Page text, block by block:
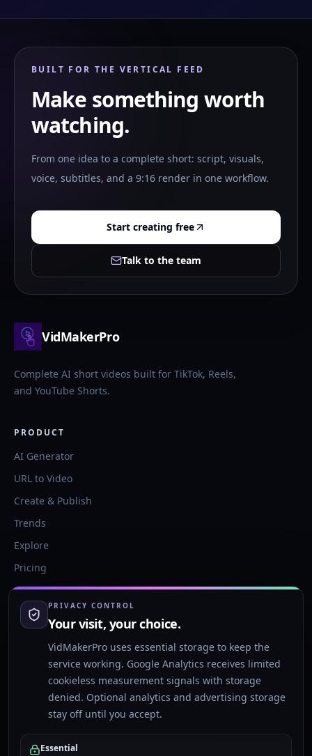
PRIVACY CONTROL
Your visit, your choice.
VidMakerPro uses essential storage to keep the
service working. Google Analytics receives limited
cookieless measurement signals with storage
denied. Optional analytics and advertising storage
stay off until you accept.
Essential
BUILT FOR THE VERTICAL FEED
Make something worth
watching.
From one idea to a complete short: script, visuals,
voice, subtitles, and a 9:16 render in one workflow.
Start creating free
Talk to the team
VidMakerPro
Complete AI short videos built for TikTok, Reels,
and YouTube Shorts.
PRODUCT
AI Generator
URL to Video
Create & Publish
Trends
Explore
Pricing
RESOURCES
Templates
Glossary
COMPANY